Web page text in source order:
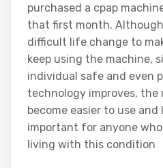
purchased a cpap
that first month.
difficult life change to
keep using the machine,
individual safe and even
technology improves, the
become easier to use
important for anyone
living with this condition